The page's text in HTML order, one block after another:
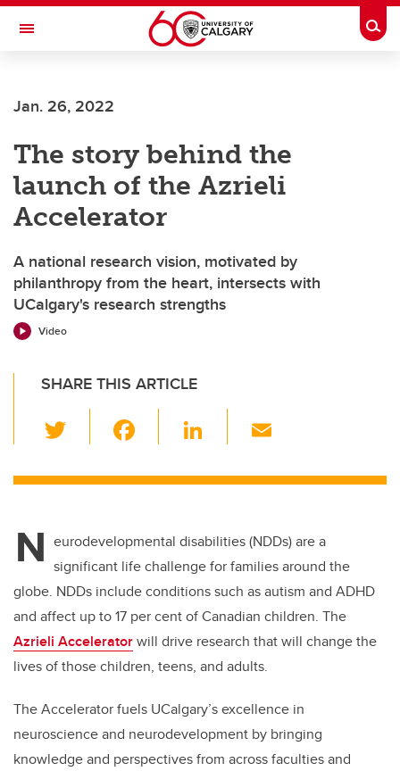
Skip to main content
Toggle Navigation
Jan. 26, 2022
The story behind the
launch of the Azrieli
Accelerator
A national research vision, motivated by
philanthropy from the heart, intersects with
UCalgary's research strengths
Video
SHARE THIS ARTICLE
wi
tt c
b
o
o
k
Li
k
dI
n
ail
N eurodevelopmental disabilities (NDDs) are a
significant life challenge for families around the
globe. NDDs include conditions such as autism and ADHD
and affect up to 17 per cent of Canadian children. The
Azrieli Acceleratorwill drive research that will change the
lives of those children, teens, and adults.
The Accelerator fuels UCalgary’s excellence in
neuroscience and neurodevelopment by bringing
knowledge and perspectives from across faculties and